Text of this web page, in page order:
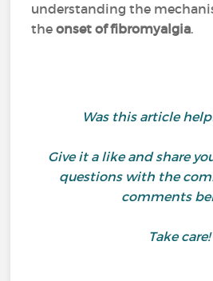
understanding the
theonset of fibromyalgia.
Was this article
Give it a like and share
questions with the
comments
Take care!